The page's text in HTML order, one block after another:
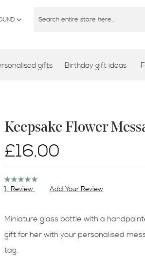
gifts Birthday gift ideas
Keepsake Flower
Rating:
100%
1Review Add Your Review
£16.00
Miniature glass bottle with a
gift for her with your personalised
tag.